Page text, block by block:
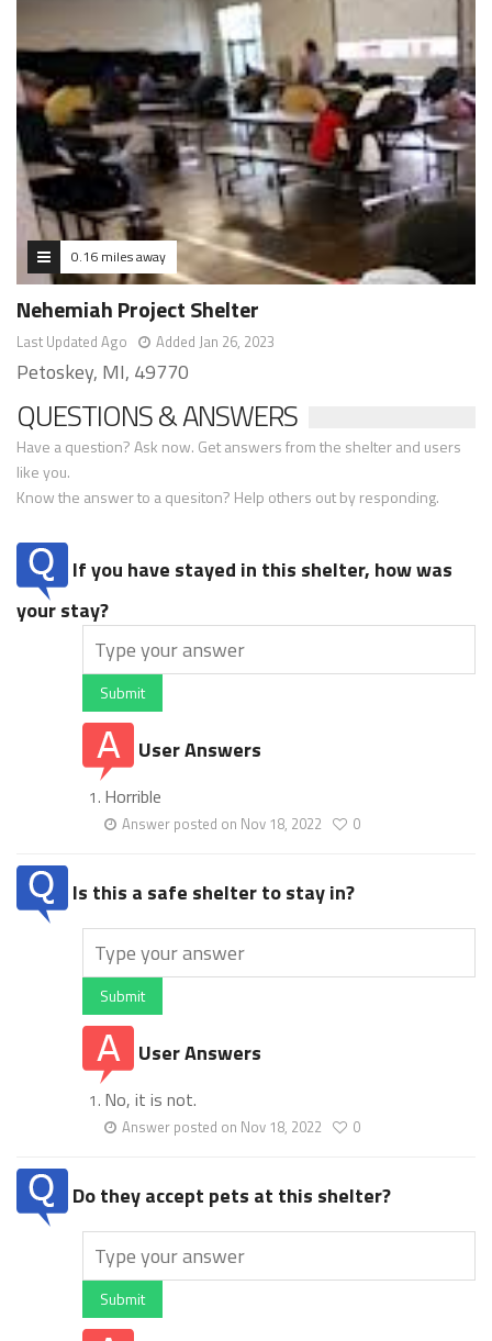
0.16 miles away
Nehemiah Project Shelter
Last Updated Ago Added Jan 26, 2023
Petoskey, MI, 49770
QUESTIONS & ANSWERS
Have a question? Ask now. Get answers from the shelter and users
like you.
Know the answer to a quesiton? Help others out by responding.
If you have stayed in this shelter, how was
your stay?
Submit
User Answers
Horrible
Answer posted on Nov 18, 2022 0
Is this a safe shelter to stay in?
Submit
User Answers
No, it is not.
Answer posted on Nov 18, 2022 0
Do they accept pets at this shelter?
Submit